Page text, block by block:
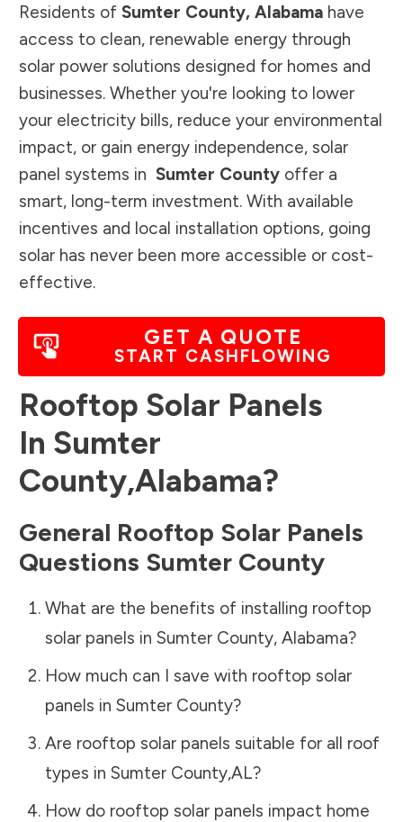
Residents of Sumter County, Alabama have
access to clean, renewable energy through
solar power solutions designed for homes and
businesses. Whether you're looking to lower
your electricity bills, reduce your environmental
impact, or gain energy independence, solar
panel systems in Sumter County offer a
smart, long-term investment. With available
incentives and local installation options, going
solar has never been more accessible or cost-
effective.
GET A QUOTE
START CASHFLOWING
Rooftop Solar Panels
In Sumter
County,Alabama?
General Rooftop Solar Panels
Questions Sumter County
What are the benefits of installing rooftop
solar panels in Sumter County, Alabama?
How much can I save with rooftop solar
panels in Sumter County?
Are rooftop solar panels suitable for all roof
types in Sumter County,AL?
How do rooftop solar panels impact home